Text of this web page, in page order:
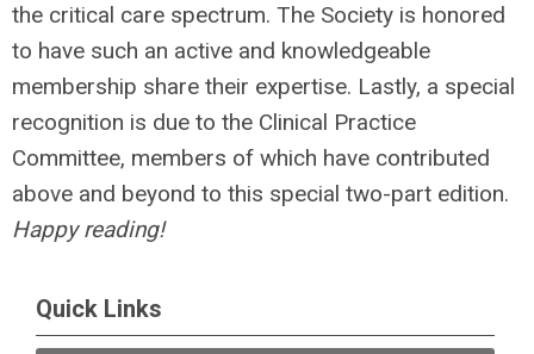
the critical care spectrum. The Society is honored
to have such an active and knowledgeable
membership share their expertise. Lastly, a special
recognition is due to the Clinical Practice
Committee, members of which have contributed
above and beyond to this special two-part edition.
Happy reading!
Quick Links